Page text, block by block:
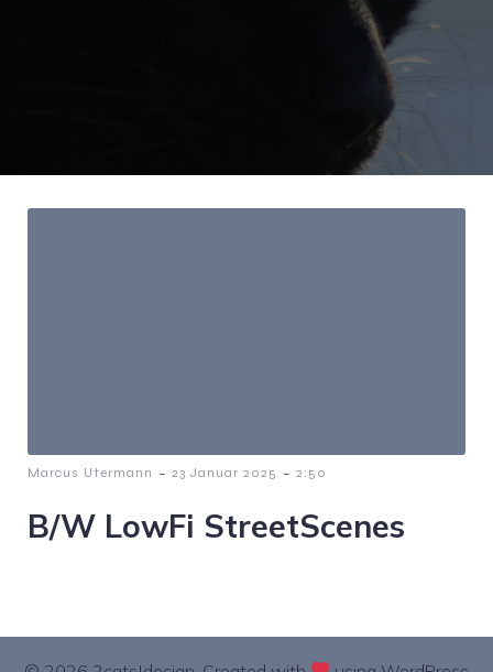
Marcus Utermann - 23 Januar 2025 - 2:50
B/W LowFi StreetScenes